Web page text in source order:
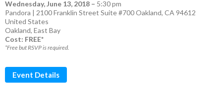
Wednesday, June 13, 2018 – 5:30 pm
Pandora | 2100 Franklin Street Suite #700 Oakland, CA 94612
United States
Oakland, East Bay
Cost: FREE*
*Free but RSVP is required.
Event Details